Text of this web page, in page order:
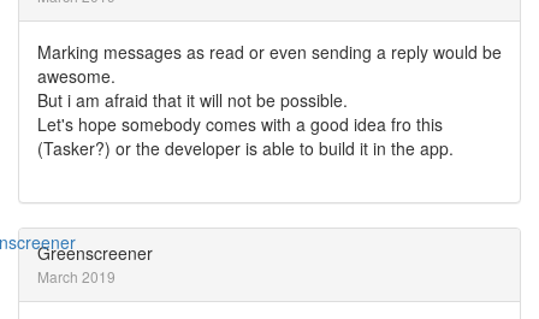
Marking messages as read or even sending a reply would be
awesome.
But i am afraid that it will not be possible.
Let's hope somebody comes with a good idea fro this
(Tasker?) or the developer is able to build it in the app.
Greenscreener
March 2019